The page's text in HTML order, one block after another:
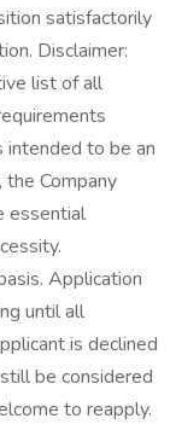
satisfactorily
Disclaimer:
list of all
to be an
Company
essential
Application
until all
is declined
be considered
to reapply.